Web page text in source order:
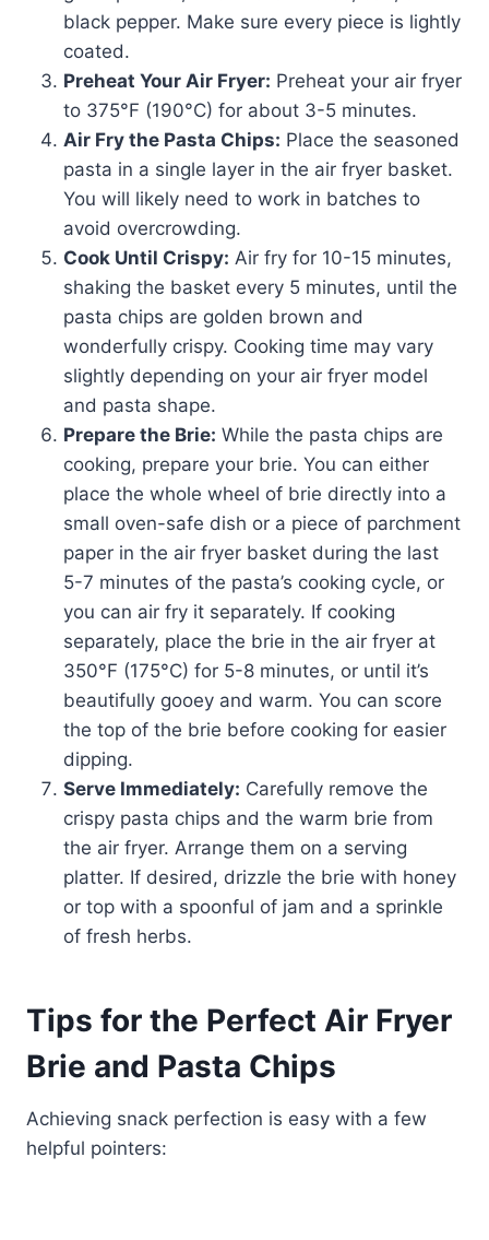
black pepper. Make sure every piece is lightly
coated.
Preheat Your Air Fryer: Preheat your air fryer
to 375°F (190°C) for about 3-5 minutes.
Air Fry the Pasta Chips: Place the seasoned
pasta in a single layer in the air fryer basket.
You will likely need to work in batches to
avoid overcrowding.
Cook Until Crispy: Air fry for 10-15 minutes,
shaking the basket every 5 minutes, until the
pasta chips are golden brown and
wonderfully crispy. Cooking time may vary
slightly depending on your air fryer model
and pasta shape.
Prepare the Brie: While the pasta chips are
cooking, prepare your brie. You can either
place the whole wheel of brie directly into a
small oven-safe dish or a piece of parchment
paper in the air fryer basket during the last
5-7 minutes of the pasta’s cooking cycle, or
you can air fry it separately. If cooking
separately, place the brie in the air fryer at
350°F (175°C) for 5-8 minutes, or until it’s
beautifully gooey and warm. You can score
the top of the brie before cooking for easier
dipping.
Serve Immediately: Carefully remove the
crispy pasta chips and the warm brie from
the air fryer. Arrange them on a serving
platter. If desired, drizzle the brie with honey
or top with a spoonful of jam and a sprinkle
of fresh herbs.
Tips for the Perfect Air Fryer
Brie and Pasta Chips
Achieving snack perfection is easy with a few
helpful pointers: